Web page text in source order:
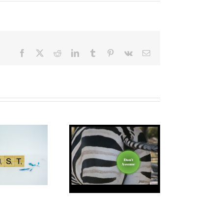
Facebook RedditLinkedInTumblr Pinterest
Vk Email